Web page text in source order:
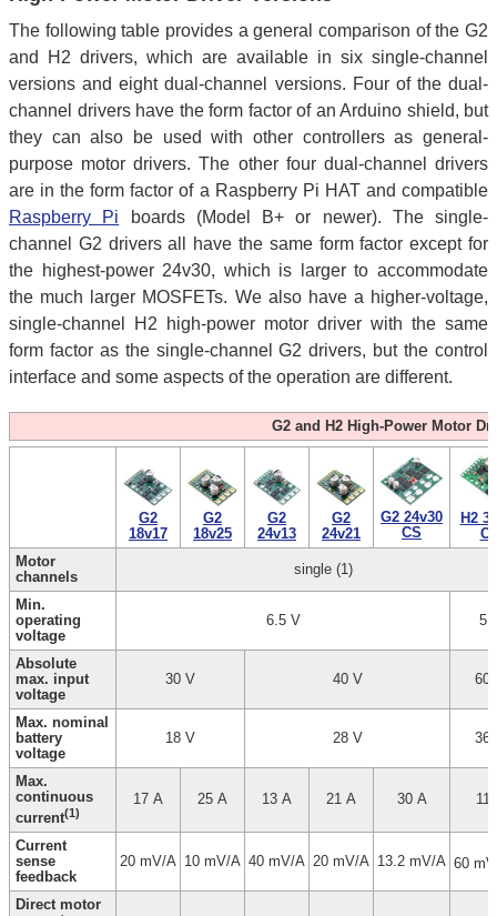
The following table provides a general comparison of the G2
and H2 drivers, which are available in six single-channel
versions and eight dual-channel versions. Four of the dual-
channel drivers have the form factor of an Arduino shield, but
they can also be used with other controllers as general-
purpose motor drivers. The other four dual-channel drivers
are in the form factor of a Raspberry Pi HAT and compatible
Raspberry Pi boards (Model B+ or newer). The single-
channel G2 drivers all have the same form factor except for
the highest-power 24v30, which is larger to accommodate
the much larger MOSFETs. We also have a higher-voltage,
single-channel H2 high-power motor driver with the same
form factor as the single-channel G2 drivers, but the control
interface and some aspects of the operation are different.
G2 and H2 High-Power Motor
G2
18v17
G2
18v25
G2
24v13
G2
24v21
G2 24v30
CS
H2
Motor
channels
single (1)
Min.
operating
voltage
6.5 V 5
Absolute
max. input
voltage
30 V 40 V 60
Max. nominal
battery
voltage
18 V 28 V 36
Max.
continuous
current(1)
17 A 25 A 13 A 21 A 30 A 11
Current
sense
feedback
20 mV/A 10 mV/A 40 mV/A 20 mV/A 13.2 mV/A 60
Direct motor